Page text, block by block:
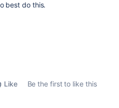
best do this.
Like
Be the first to like this